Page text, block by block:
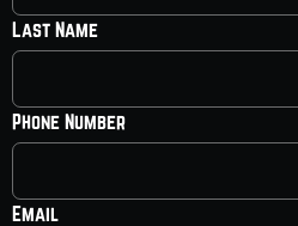
Last Name
Phone Number
Email